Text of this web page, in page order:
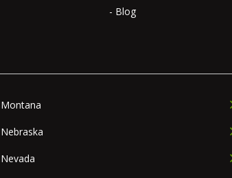
- Blog
Montana
Nebraska
Nevada